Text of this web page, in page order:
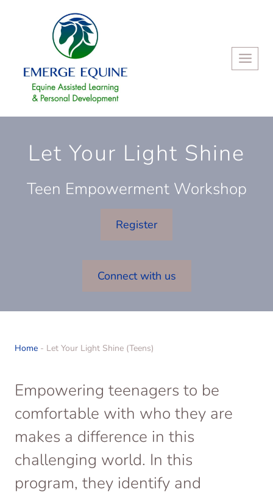
Let Your Light Shine
Teen Empowerment Workshop
Register
Connect with us
Home - Let Your Light Shine (Teens)
Empowering teenagers to be
comfortable with who they are
makes a difference in this
challenging world. In this
program, they identify and